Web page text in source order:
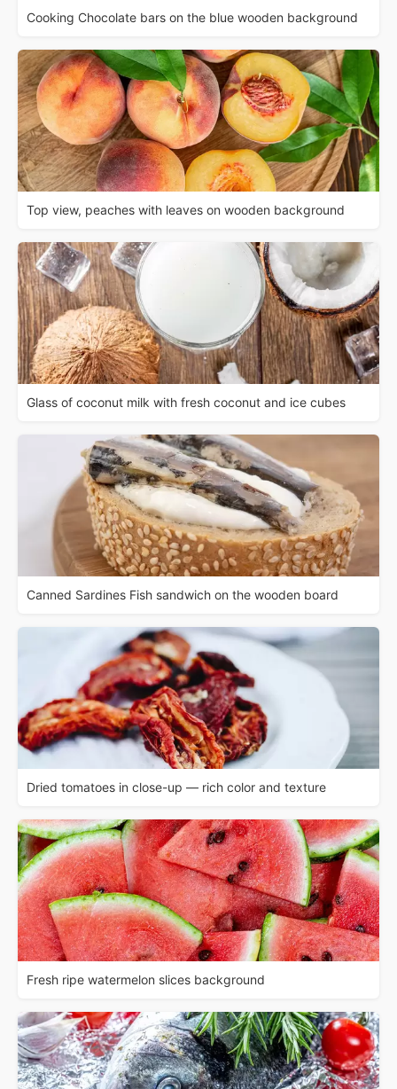
Cooking Chocolate bars on the blue wooden background
Top view, peaches with leaves on wooden background
Glass of coconut milk with fresh coconut and ice cubes
Canned Sardines Fish sandwich on the wooden board
Dried tomatoes in close-up — rich color and texture
Fresh ripe watermelon slices background